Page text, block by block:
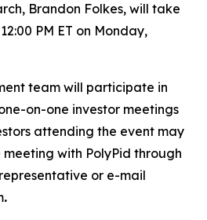
Brandon Folkes, will take
PM ET on Monday,
team will participate in
on-one investor meetings
attending the event may
with PolyPid through
or e-mail
.